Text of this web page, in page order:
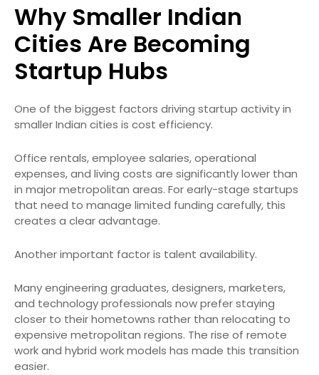
Why Smaller Indian
Cities Are Becoming
Startup Hubs
One of the biggest factors driving startup activity in
smaller Indian cities is cost efficiency.
Office rentals, employee salaries, operational
expenses, and living costs are significantly lower than
in major metropolitan areas. For early-stage startups
that need to manage limited funding carefully, this
creates a clear advantage.
Another important factor is talent availability.
Many engineering graduates, designers, marketers,
and technology professionals now prefer staying
closer to their hometowns rather than relocating to
expensive metropolitan regions. The rise of remote
work and hybrid work models has made this transition
easier.